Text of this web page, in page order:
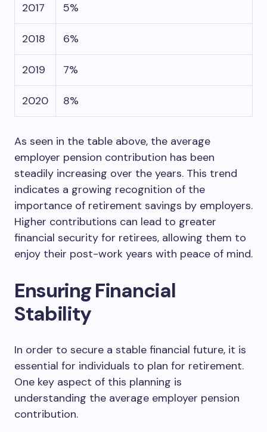
2017 5%
2018 6%
2019 7%
2020 8%
As seen in the table above, the average
employer pension contribution has been
steadily increasing over the years. This trend
indicates a growing recognition of the
importance of retirement savings by employers.
Higher contributions can lead to greater
financial security for retirees, allowing them to
enjoy their post-work years with peace of mind.
Ensuring Financial
Stability
In order to secure a stable financial future, it is
essential for individuals to plan for retirement.
One key aspect of this planning is
understanding the average employer pension
contribution.